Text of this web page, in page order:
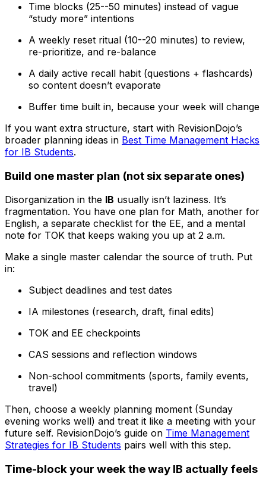
Time blocks (25--50 minutes) instead of vague
“study more” intentions
A weekly reset ritual (10--20 minutes) to review,
re-prioritize, and re-balance
A daily active recall habit (questions + flashcards)
so content doesn’t evaporate
Buffer time built in, because your week will change
If you want extra structure, start with RevisionDojo’s
broader planning ideas in Best Time Management Hacks
for IB Students.
Build one master plan (not six separate ones)
Disorganization in the IB usually isn’t laziness. It’s
fragmentation. You have one plan for Math, another for
English, a separate checklist for the EE, and a mental
note for TOK that keeps waking you up at 2 a.m.
Make a single master calendar the source of truth. Put
in:
Subject deadlines and test dates
IA milestones (research, draft, final edits)
TOK and EE checkpoints
CAS sessions and reflection windows
Non-school commitments (sports, family events,
travel)
Then, choose a weekly planning moment (Sunday
evening works well) and treat it like a meeting with your
future self. RevisionDojo’s guide on Time Management
Strategies for IB Students pairs well with this step.
Time-block your week the way IB actually feels